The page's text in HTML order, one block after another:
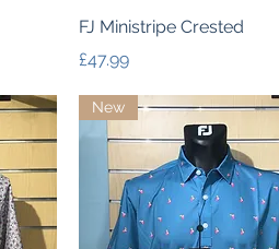
Quick View
FJ Ministripe Crested
Price
£47.99
New